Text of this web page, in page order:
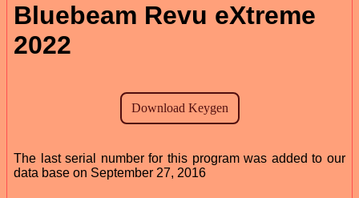
Bluebeam Revu eXtreme
2022
The last serial number for this program was added to our
data base on September 27, 2016